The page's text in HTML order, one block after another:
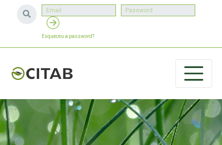
Esqueceu a password?